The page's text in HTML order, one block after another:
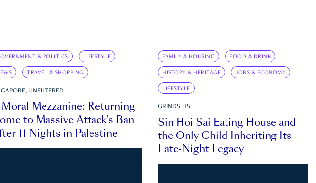
& POLITICS LIFESTYLE
TRAVEL & SHOPPING
UNFILTERED
Mezzanine: Returning
to Massive Attack’s Ban
11 Nights in Palestine
FAMILY & HOUSING FOOD & DRINK
HISTORY & HERITAGE JOBS & ECONOMY
LIFESTYLE
GRINDSETS
Sin Hoi Sai Eating House and
the Only Child Inheriting Its
Late-Night Legacy